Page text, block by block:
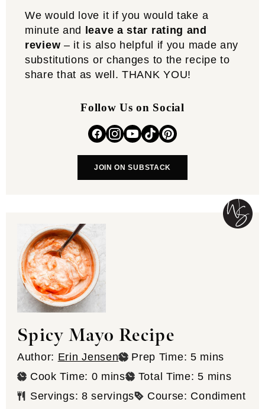
We would love it if you would take a
minute and
leave a star rating and
review – it is also helpful if you made any
substitutions or changes to the recipe to
share that as well. THANK YOU!
Follow Us on Social
JOIN ON SUBSTACK
Spicy Mayo Recipe
Author: Erin Jensen Prep Time: 5minutes
mins
Cook Time: 0minutes
mins Total Time:5minutes
mins
Servings: 8 servings Course: Condiment